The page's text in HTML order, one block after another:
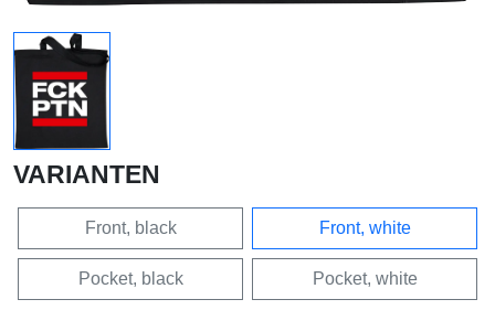
VARIANTEN
Front, black Front, white
Pocket, black Pocket, white